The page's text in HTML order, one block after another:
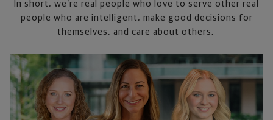
In short, we’re real people who love to serve other real
people who are intelligent, make good decisions for
themselves, and care about others.